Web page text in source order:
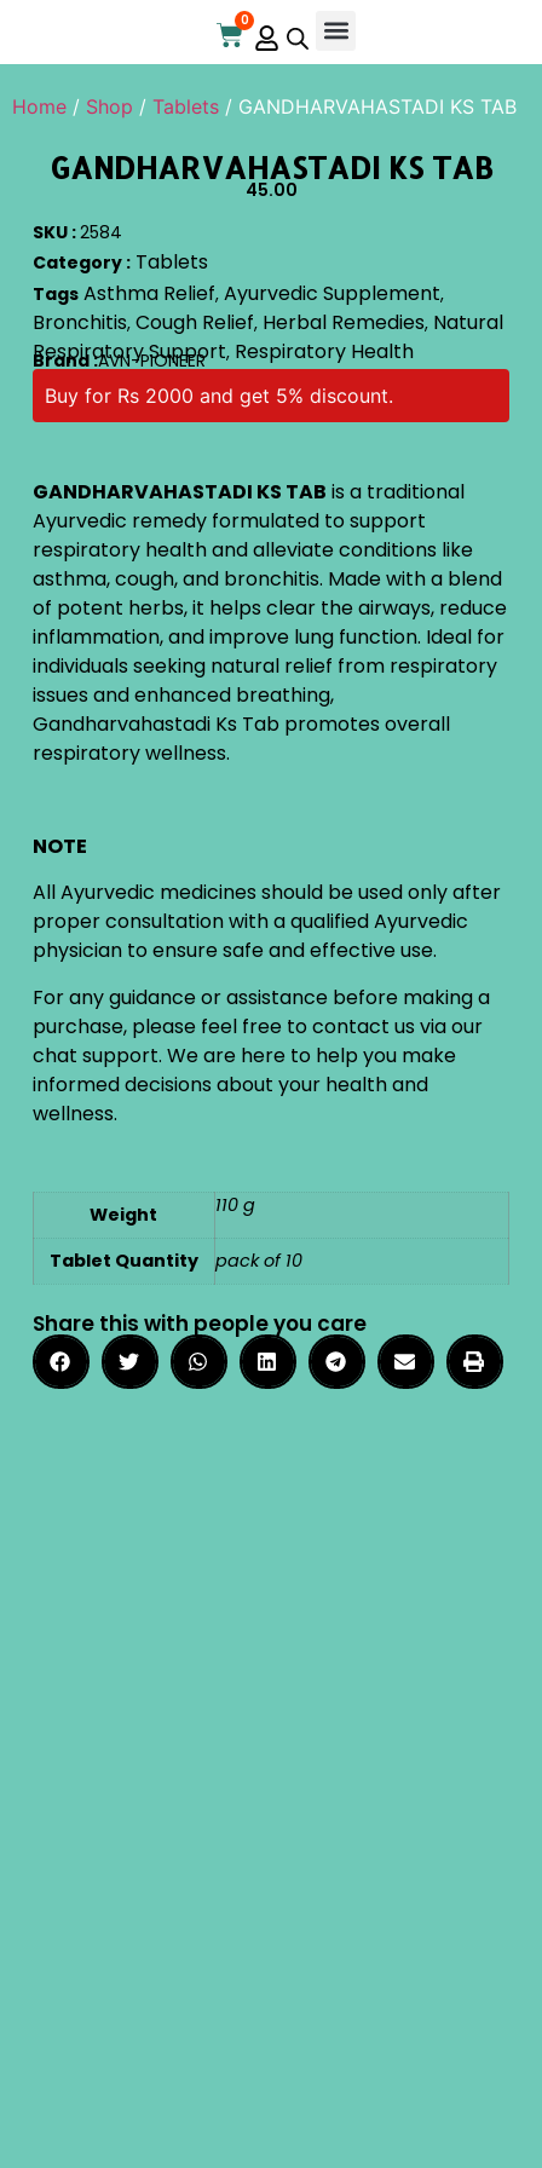
0
Home / Shop / Tablets / GANDHARVAHASTADI KS TAB
GANDHARVAHASTADI KS TAB
45.00
SKU :2584
Category : Tablets
Tags Asthma Relief, Ayurvedic Supplement,
Bronchitis, Cough Relief, Herbal Remedies, Natural
Respiratory Support, Respiratory Health
Brand :AVN-PIONEER
Buy for Rs 2000 and get 5% discount.
GANDHARVAHASTADI KS TAB is a traditional
Ayurvedic remedy formulated to support
respiratory health and alleviate conditions like
asthma, cough, and bronchitis. Made with a blend
of potent herbs, it helps clear the airways, reduce
inflammation, and improve lung function. Ideal for
individuals seeking natural relief from respiratory
issues and enhanced breathing,
Gandharvahastadi Ks Tab promotes overall
respiratory wellness.
NOTE
All Ayurvedic medicines should be used only after
proper consultation with a qualified Ayurvedic
physician to ensure safe and effective use.
For any guidance or assistance before making a
purchase, please feel free to contact us via our
chat support. We are here to help you make
informed decisions about your health and
wellness.
Weight 110 g
Tablet Quantity pack of 10
Share this with people you care